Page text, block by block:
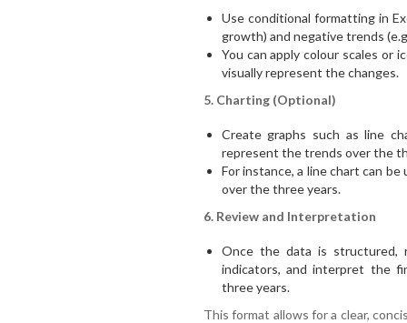
Use conditional formatting in
growth) and negative trends
You can apply colour scales or
visually represent the changes.
5. Charting (Optional)
Create graphs such as line
represent the trends over the
For instance, a line chart can
over the three years.
6. Review and Interpretation
Once the data is structured,
indicators, and interpret the
three years.
This format allows for a clear,